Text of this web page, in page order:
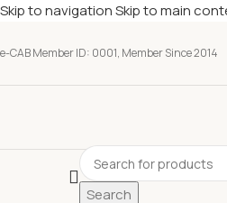
Skip to navigationSkip to main
e-CAB Member ID: 0001, Member Since 2014
Search